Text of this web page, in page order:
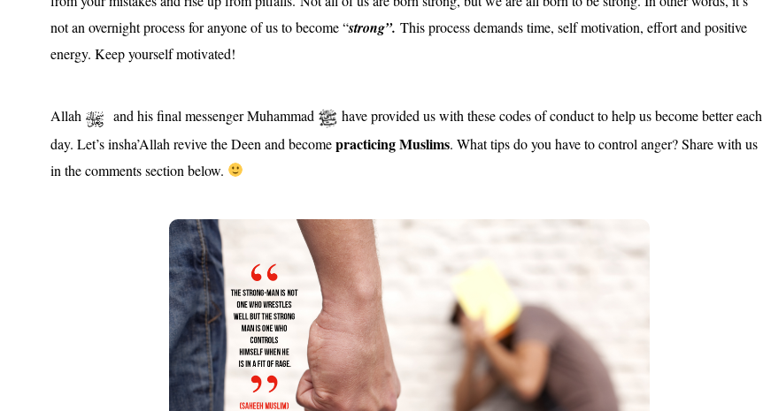
not an overnight process for anyone of us to become “strong”. This process demands time, self motivation, effort and positive
energy. Keep yourself motivated!
Allah and his final messenger Muhammad
have provided us with these codes of conduct to help us become better each
day. Let’s insha’Allah revive the Deen and becomepracticing Muslims. What tips do you have to control anger? Share with us
in the comments section below.